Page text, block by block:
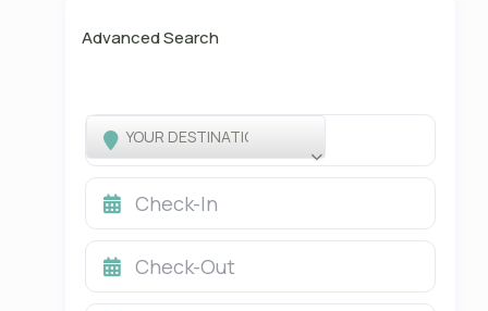
Advanced Search
YOUR DESTINATION